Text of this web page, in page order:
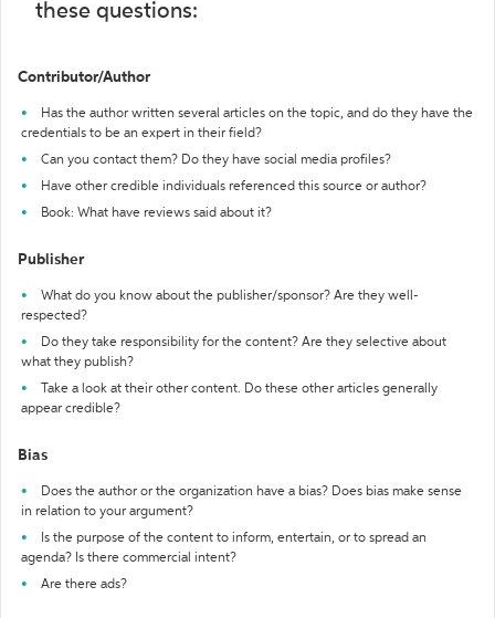
these questions:
Contributor/Author
Has the author written several articles on the topic, and do they have the
credentials to be an expert in their field?
Can you contact them? Do they have social media profiles?
Have other credible individuals referenced this source or author?
Book: What have reviews said about it?
Publisher
What do you know about the publisher/sponsor? Are they well-
respected?
Do they take responsibility for the content? Are they selective about
what they publish?
Take a look at their other content. Do these other articles generally
appear credible?
Bias
Does the author or the organization have a bias? Does bias make sense
in relation to your argument?
Is the purpose of the content to inform, entertain, or to spread an
agenda? Is there commercial intent?
Are there ads?